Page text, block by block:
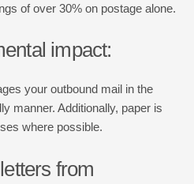
of over 30% on postage alone.
impact:
your outbound mail in the
manner. Additionally, paper is
where possible.
from